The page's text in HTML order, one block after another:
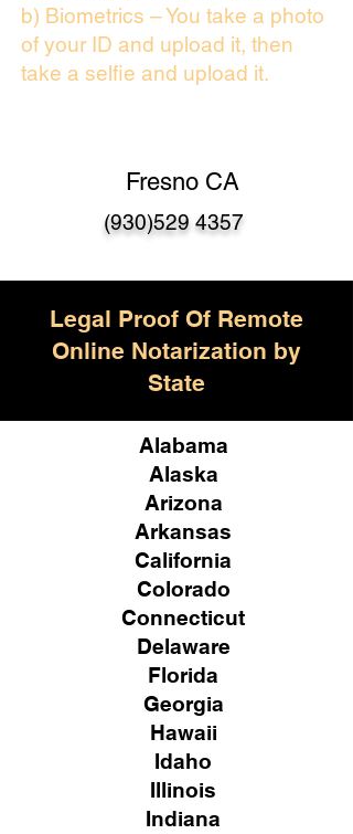
b) Biometrics – You take a photo
of your ID and upload it, then
take a selfie and upload it.
Fresno CA
(930)529 4357
Legal Proof Of Remote
Online Notarization by
State
Alabama
Alaska
Arizona
Arkansas
California
Colorado
Connecticut
Delaware
Florida
Georgia
Hawaii
Idaho
Illinois
Indiana